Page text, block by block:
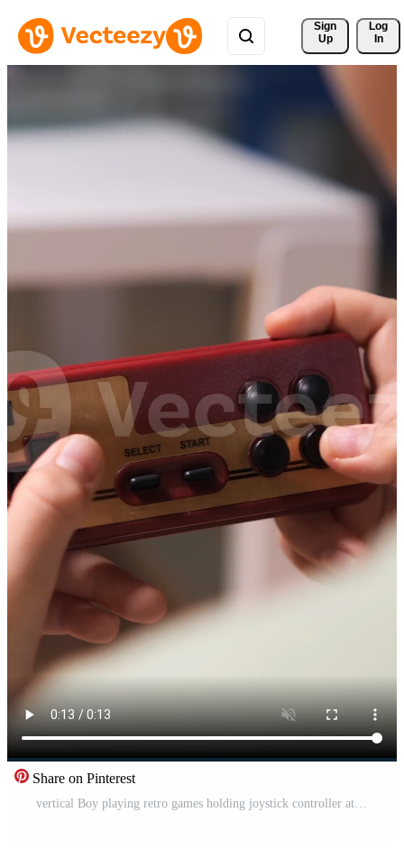
Sign
Up
Log
In
Share on Pinterest